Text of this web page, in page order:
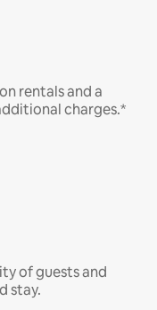
rentals and a
charges.*
of guests and
stay.